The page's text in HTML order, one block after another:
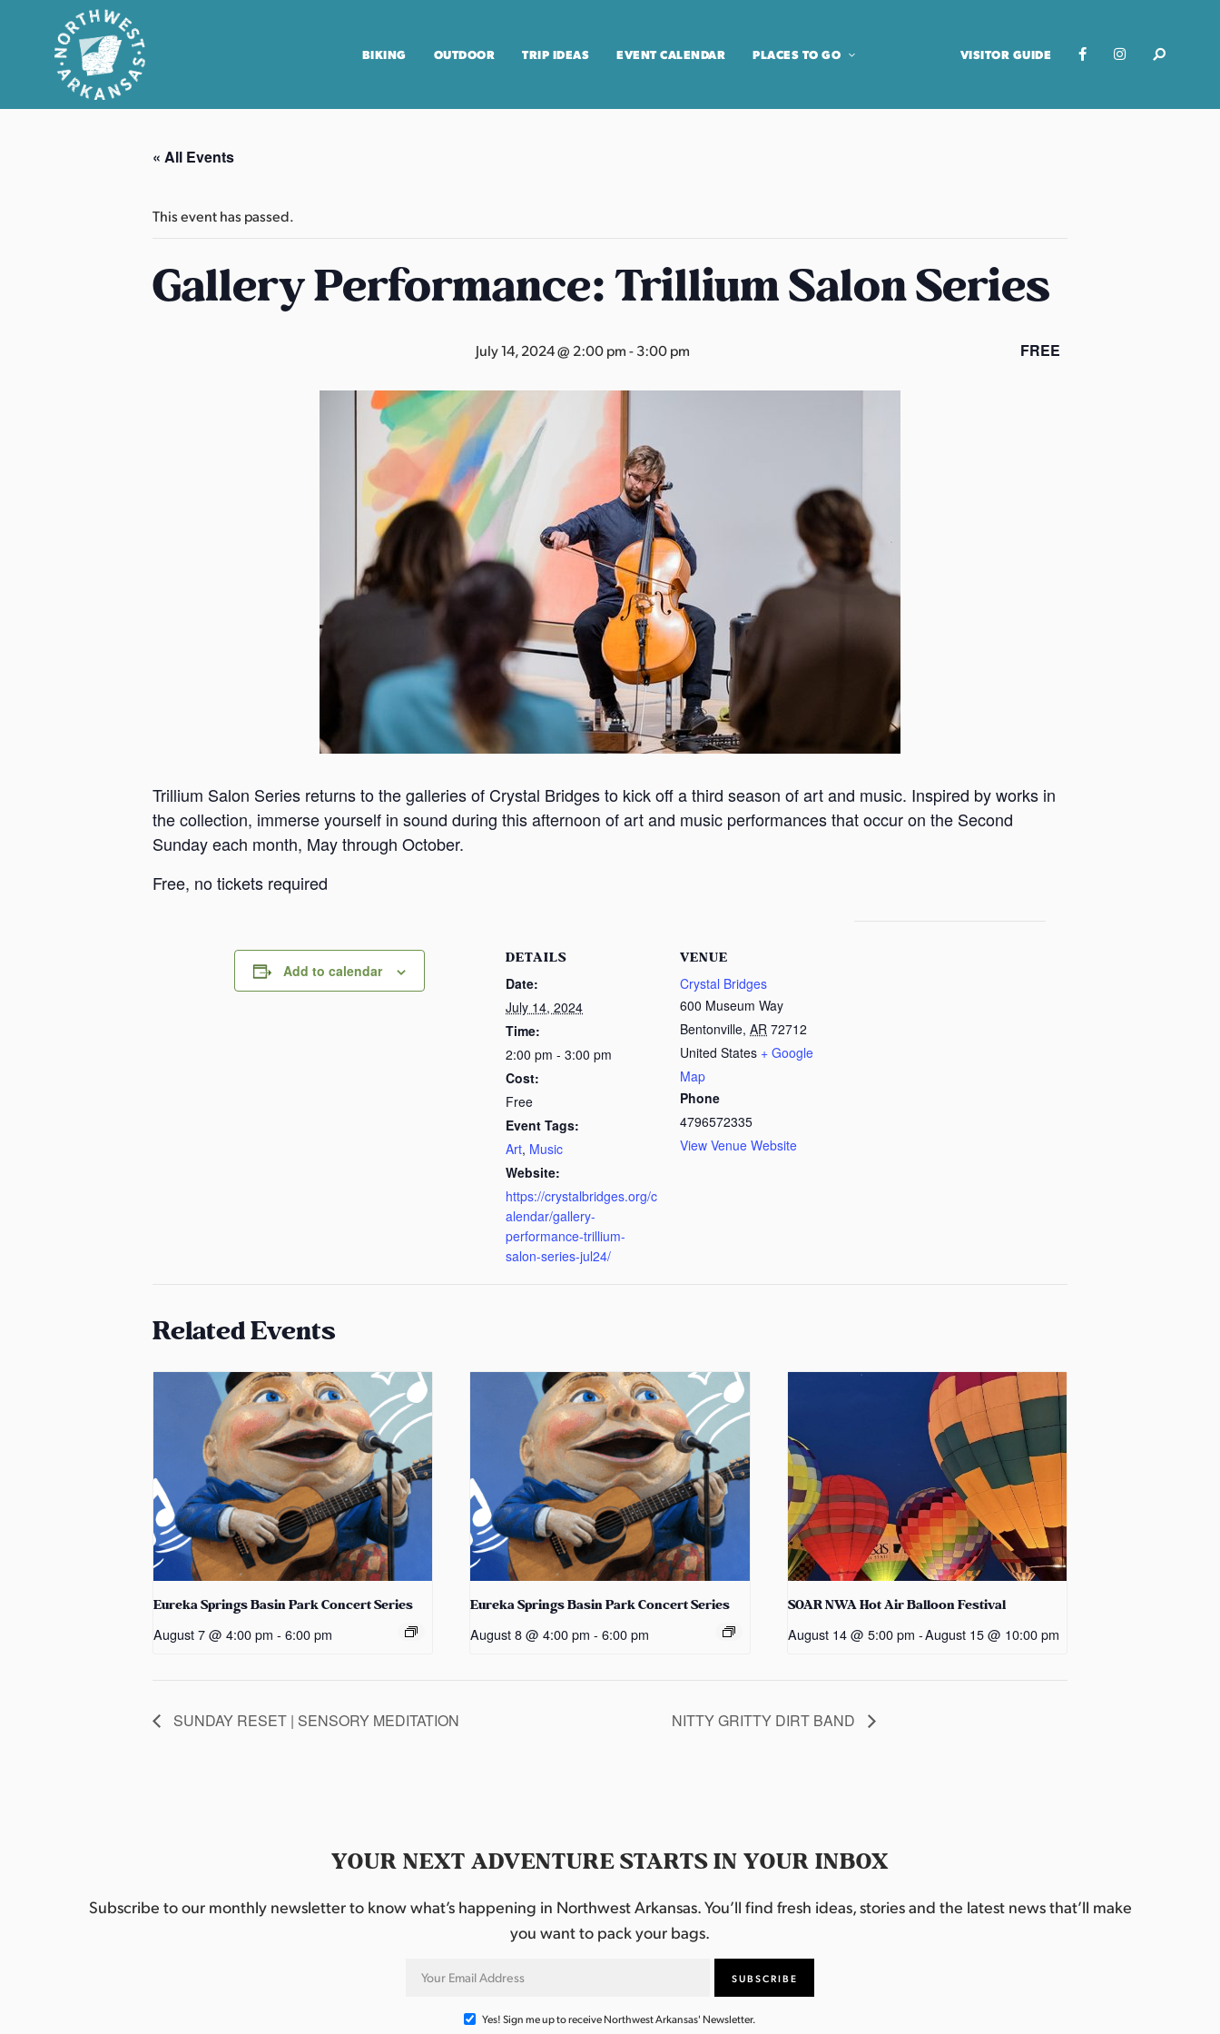
N
BIKING OUTDOOR TRIP IDEAS EVENT CALENDAR PLACES TO GO VISITOR GUIDE
« All Events
This event has passed.
Gallery Performance: Trillium Salon Series
July 14, 2024 @ 2:00 pm-3:00 pm FREE
Trillium Salon Series returns to the galleries of Crystal Bridges to kick off a third season of art and music. Inspired by works in
the collection, immerse yourself in sound during this afternoon of art and music performances that occur on the Second
Sunday each month, May through October.
Free, no tickets required
Add to calendar
DETAILS
Date:
July 14, 2024
Time:
2:00 pm - 3:00 pm
Cost:
Free
Event Tags:
Art, Music
Website:
https://crystalbridges.org/c
alendar/gallery-
performance-trillium-
salon-series-jul24/
VENUE
Crystal Bridges
600 Museum Way
Bentonville, AR 72712
United States + Google
Map
Phone
4796572335
View Venue Website
Related Events
Eureka Springs Basin Park Concert Series
August 7 @ 4:00 pm - 6:00 pm
Eureka Springs Basin Park Concert Series
August 8 @ 4:00 pm - 6:00 pm
SOAR NWA Hot Air Balloon Festival
August 14 @ 5:00 pm -August 15 @ 10:00 pm
SUNDAY RESET | SENSORY MEDITATION NITTY GRITTY DIRT BAND
YOUR NEXT ADVENTURE STARTS IN YOUR INBOX
Subscribe to our monthly newsletter to know what’s happening in Northwest Arkansas. You’ll find fresh ideas, stories and the latest news that’ll make
you want to pack your bags.
Yes! Sign me up to receive Northwest Arkansas' Newsletter.